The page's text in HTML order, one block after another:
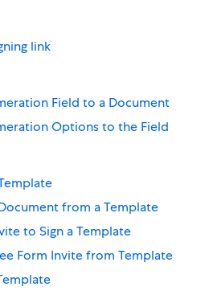
link
Field to a Document
Options to the Field
from a Template
to Sign a Template
Form Invite from Template